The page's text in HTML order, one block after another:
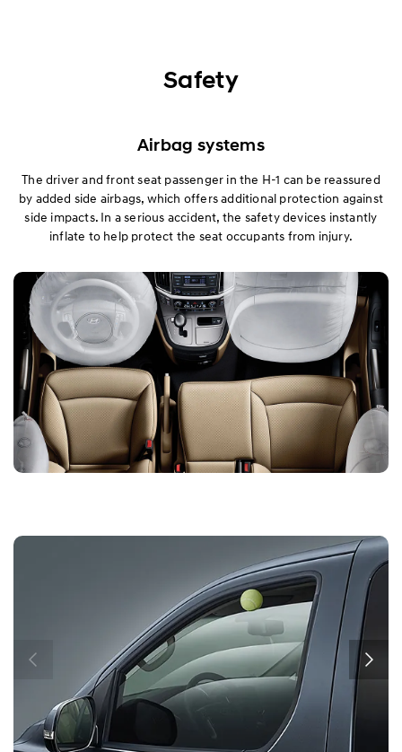
Safety
Convenience
Specification
Safety
Airbag systems
The driver and front seat passenger in the H-1 can be reassured
by added side airbags, which offers additional protection against
side impacts. In a serious accident, the safety devices instantly
inflate to help protect the seat occupants from injury.